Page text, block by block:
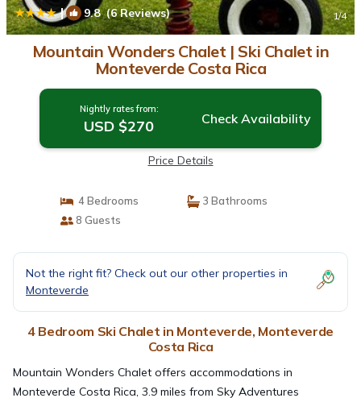
| 9.8(6 Reviews) 1/4
Mountain Wonders Chalet | Ski Chalet in
Monteverde Costa Rica
Nightly rates from:
USD $270 Check Availability
Price Details
4 Bedrooms
3 Bathrooms
8 Guests
Not the right fit? Check out our other properties in
Monteverde
4 Bedroom Ski Chalet in Monteverde, Monteverde
Costa Rica
Mountain Wonders Chalet offers accommodations in
Monteverde Costa Rica, 3.9 miles from Sky Adventures